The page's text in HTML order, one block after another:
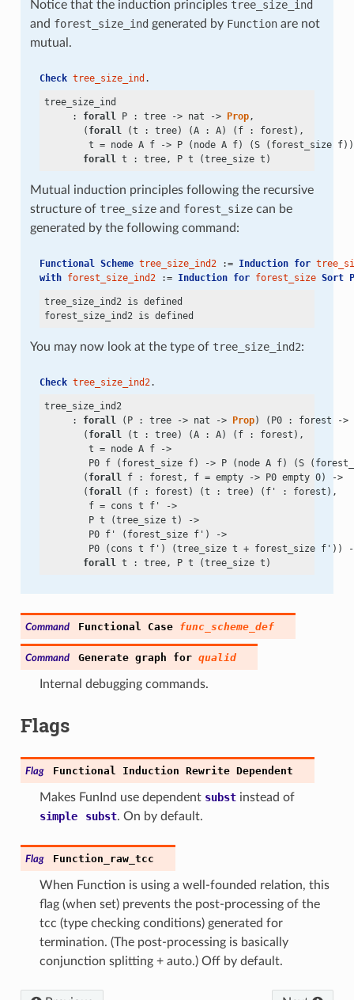
Notice that the induction principles tree_size_ind
and forest_size_ind generated by Functionare not
mutual.
Check tree_size_ind .
tree_size_ind
     :
forall P : tree -> nat -> Prop,
       (
forall (t : tree) (A : A) (f : forest),
        t
= node A f -> P (node A f) (S (forest_size
forall
Mutual induction principles following the recursive
structure of tree_sizeand forest_sizecan be
generated by the following command:
Functional Scheme tree_size_ind2 := Induction for
with forest_size_ind2 := Induction for forest_size Sort
tree_size_ind2 is defined
You may now look at the type of tree_size_ind2:
Check tree_size_ind2.
tree_size_ind2
     :
forall (P : tree -> nat -> Prop) (P0 : forest ->
       (
forall (t : tree) (A : A) (f : forest),
        t
= node A f ->
        P0 f (forest_size f)
-> P (node A f) (S
       (
forall f : forest, f = empty -> P0 empty 0)
->
       (
forall (f : forest) (t : tree) (f' : forest),
        f
= cons t f'
->
        P t (tree_size t)
->
        P0 f' (forest_size f')
->
        P0 (cons t f') (tree_size t
+ forest_size f'))
-
forall
Command Functional Case func_scheme_def
Command Generate graph for qualid
Internal debugging commands.
Flags
Flag Functional Induction Rewrite Dependent
Makes FunInd use dependent substinstead of
simple
subst. On by default.
Flag Function_raw_tcc
When Function is using a well-founded relation, this
flag (when set) prevents the post-processing of the
tcc (type checking conditions) generated for
termination. (The post-processing is basically
conjunction splitting + auto.) Off by default.